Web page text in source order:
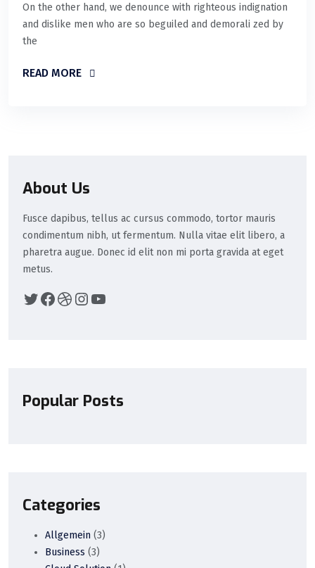
On the other hand, we denounce with righteous indignation
and dislike men who are so beguiled and demorali zed by
the
READ MORE
About Us
Fusce dapibus, tellus ac cursus commodo, tortor mauris
condimentum nibh, ut fermentum. Nulla vitae elit libero, a
pharetra augue. Donec id elit non mi porta gravida at eget
metus.
Popular Posts
Categories
Allgemein (3)
Business (3)